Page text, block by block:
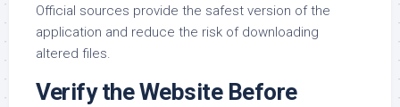
Official sources provide the safest version of the
application and reduce the risk of downloading
altered files.
Verify the Website Before